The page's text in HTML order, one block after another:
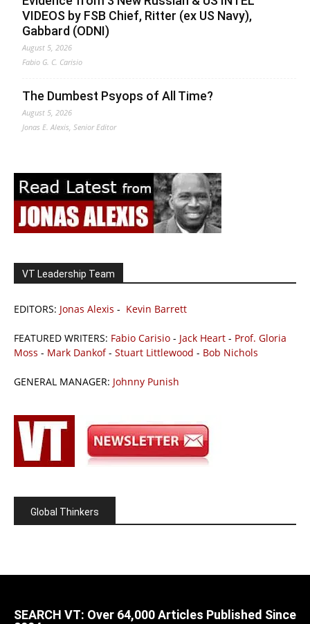
VIDEOS by FSB Chief, Ritter (ex US Navy),
Gabbard (ODNI)
August 5, 2026
Fabio G. C. Carisio
The Dumbest Psyops of All Time?
August 5, 2026
Jonas E. Alexis, Senior Editor
VT Leadership Team
EDITORS: Jonas Alexis - Kevin Barrett
FEATURED WRITERS: Fabio Carisio - Jack Heart - Prof. Gloria
Moss - Mark Dankof- Stuart Littlewood - Bob Nichols
GENERAL MANAGER: Johnny Punish
Global Thinkers
SEARCH VT: Over 64,000 Articles Published Since